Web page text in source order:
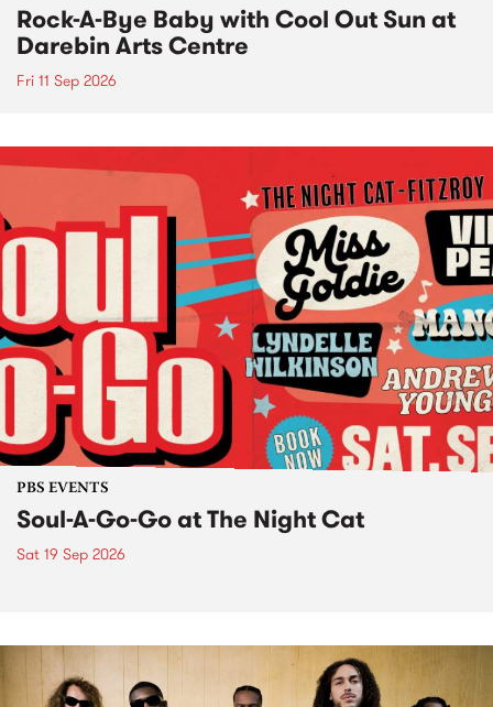
Rock-A-Bye Baby with Cool Out Sun at
Darebin Arts Centre
Fri 11 Sep 2026
PBS EVENTS
Soul-A-Go-Go at The Night Cat
Sat 19 Sep 2026